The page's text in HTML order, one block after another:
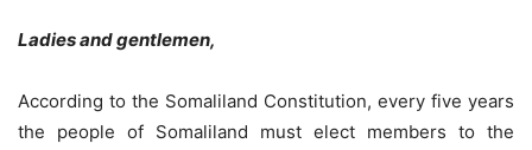
Ladies and gentlemen,
According to the Somaliland Constitution, every five years
the people of Somaliland must elect members to the